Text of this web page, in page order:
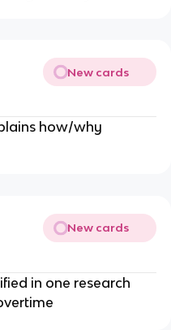
New cards
how/why
New cards
in one research